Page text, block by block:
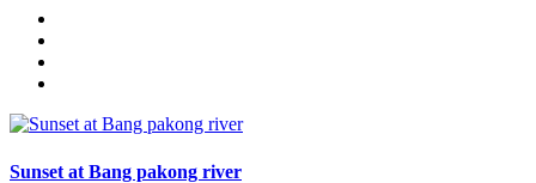
Sunset at Bang pakong river